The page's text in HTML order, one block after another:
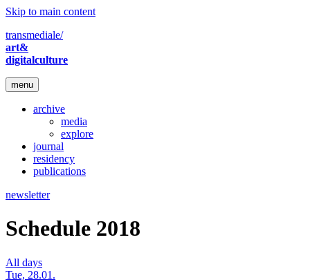
Skip to main content
transmediale/
art&
digitalculture
menu
archive
media
explore
journal
residency
publications
newsletter
Schedule 2018
All days
Tue, 28.01.